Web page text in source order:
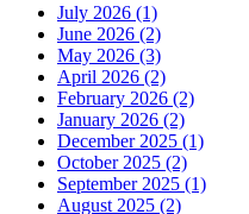
July 2026 (1)
June 2026 (2)
May 2026 (3)
April 2026 (2)
February 2026 (2)
January 2026 (2)
December 2025 (1)
October 2025 (2)
September 2025 (1)
August 2025 (2)